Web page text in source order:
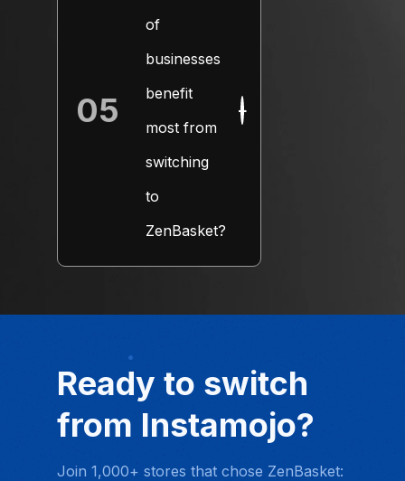
05
of
businesses
benefit
most from
switching
to
ZenBasket?
+
Ready to switch
from Instamojo?
Join 1,000+ stores that chose ZenBasket: